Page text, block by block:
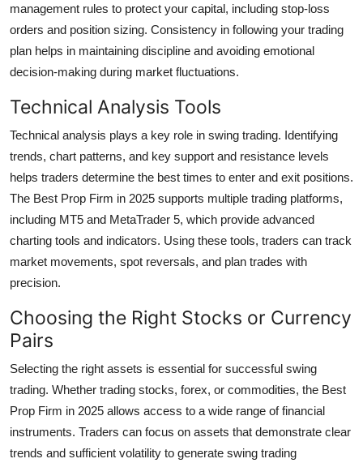
management rules to protect your capital, including stop-loss
orders and position sizing. Consistency in following your trading
plan helps in maintaining discipline and avoiding emotional
decision-making during market fluctuations.
Technical Analysis Tools
Technical analysis plays a key role in swing trading. Identifying
trends, chart patterns, and key support and resistance levels
helps traders determine the best times to enter and exit positions.
The Best Prop Firm in 2025 supports multiple trading platforms,
including MT5 and MetaTrader 5, which provide advanced
charting tools and indicators. Using these tools, traders can track
market movements, spot reversals, and plan trades with
precision.
Choosing the Right Stocks or Currency
Pairs
Selecting the right assets is essential for successful swing
trading. Whether trading stocks, forex, or commodities, the Best
Prop Firm in 2025 allows access to a wide range of financial
instruments. Traders can focus on assets that demonstrate clear
trends and sufficient volatility to generate swing trading